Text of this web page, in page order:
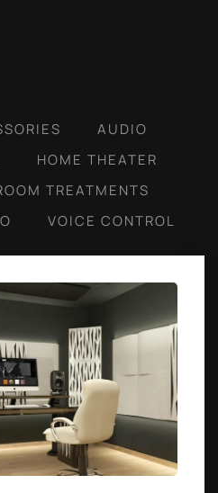
AUDIO
HOME THEATER
TREATMENTS
VOICE CONTROL